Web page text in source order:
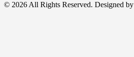
© 2026 All Rights Reserved. Designed by